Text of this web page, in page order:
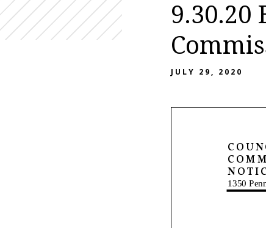
9.30.20
JULY 29, 2020
1350